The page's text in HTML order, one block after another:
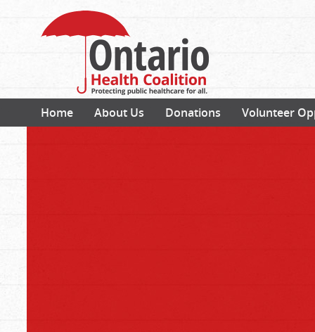
Home About Us Donations Volunteer